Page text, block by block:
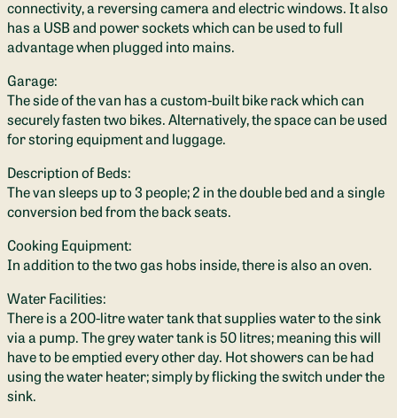
connectivity, a reversing camera and electric windows. It also
has a USB and power sockets which can be used to full
advantage when plugged into mains.
Garage:
The side of the van has a custom-built bike rack which can
securely fasten two bikes. Alternatively, the space can be used
for storing equipment and luggage.
Description of Beds:
The van sleeps up to 3 people; 2 in the double bed and a single
conversion bed from the back seats.
Cooking Equipment:
In addition to the two gas hobs inside, there is also an oven.
Water Facilities:
There is a 200-litre water tank that supplies water to the sink
via a pump. The grey water tank is 50 litres; meaning this will
have to be emptied every other day. Hot showers can be had
using the water heater; simply by flicking the switch under the
sink.